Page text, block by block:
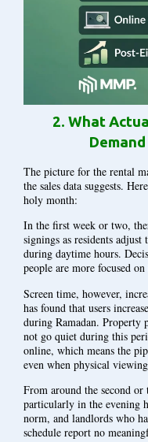
2. What
The picture for the rental
the sales data suggests.
holy month:
In the first week or two,
signings as residents
during daytime hours.
people are more focused
Screen time, however,
has found that users
during Ramadan. Property
not go quiet during this
online, which means the
even when physical
From around the second
particularly in the evening
norm, and landlords who
schedule report no